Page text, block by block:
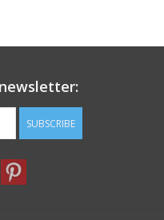
SUBSCRIBE